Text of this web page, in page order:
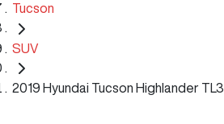
Tucson
SUV
2019 Hyundai Tucson Highlander TL3